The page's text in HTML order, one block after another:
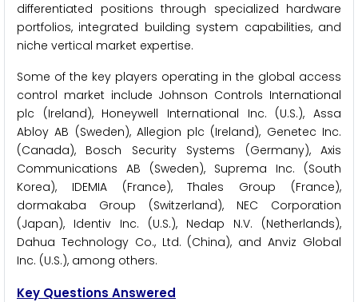
differentiated positions through specialized hardware
portfolios, integrated building system capabilities, and
niche vertical market expertise.
Some of the key players operating in the global access
control market include Johnson Controls International
plc (Ireland), Honeywell International Inc. (U.S.), Assa
Abloy AB (Sweden), Allegion plc (Ireland), Genetec Inc.
(Canada), Bosch Security Systems (Germany), Axis
Communications AB (Sweden), Suprema Inc. (South
Korea), IDEMIA (France), Thales Group (France),
dormakaba Group (Switzerland), NEC Corporation
(Japan), Identiv Inc. (U.S.), Nedap N.V. (Netherlands),
Dahua Technology Co., Ltd. (China), and Anviz Global
Inc. (U.S.), among others.
Key Questions Answered